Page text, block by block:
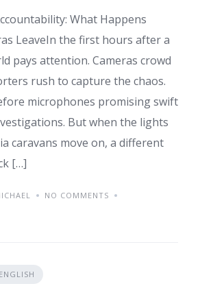
What Happens
LeaveIn the first hours after a
pays attention. Cameras crowd
rush to capture the chaos.
microphones promising swift
But when the lights
caravans move on, a different
[…]
NO COMMENTS
ENGLISH